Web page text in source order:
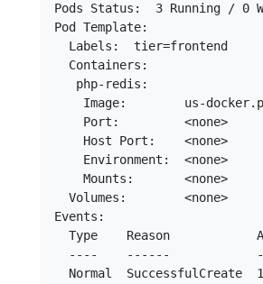
Pods Status:  3 Running / 0
Pod Template:
  Labels:  tier=frontend
  Containers:
   php-redis:
Image:        us-
    Port:         <none>
    Host Port:    <none>
    Environment:  <none>
    Mounts:       <none>
  Volumes:        <none>
Events:
Type    Reason
----    ------
Normal  SuccessfulCreate